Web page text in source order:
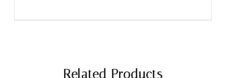
Related Products